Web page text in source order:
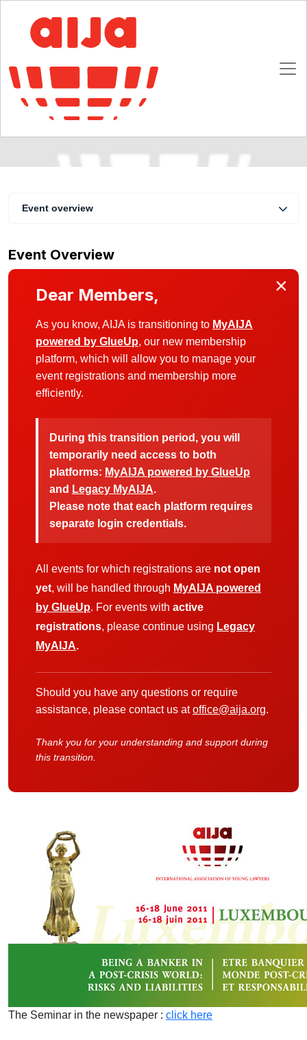
Being a Banker in a Post-Crisis World: Risks
and Liabilities
16 - 18 June 2011
Luxembourg
Event overview
Event Overview
×
Dear Members,
As you know, AIJA is transitioning to MyAIJA
powered by GlueUp, our new membership
platform, which will allow you to manage your
event registrations and membership more
efficiently.
During this transition period, you will
temporarily need access to both
platforms: MyAIJA powered by GlueUp
and Legacy MyAIJA.
Please note that each platform requires
separate login credentials.
All events for which registrations are not open
yet, will be handled through MyAIJA powered
by GlueUp. For events with active
registrations, please continue using Legacy
MyAIJA.
Should you have any questions or require
assistance, please contact us atoffice@aija.org.
Thank you for your understanding and support during
this transition.
The Seminar in the newspaper : click here